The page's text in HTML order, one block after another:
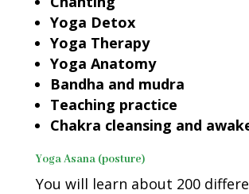
Yoga Detox
Yoga Therapy
Yoga Anatomy
Bandha and mudra
Teaching practice
Chakra cleansing and
Yoga Asana (posture)
You will learn about 200